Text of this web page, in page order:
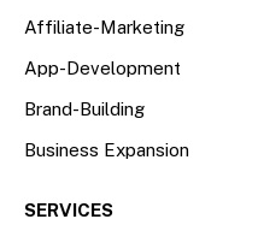
Affiliate-Marketing
App-Development
Brand-Building
Business Expansion
SERVICES